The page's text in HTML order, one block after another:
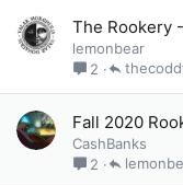
The Rookery
lemonbear
2
Fall 2020
CashBanks
2